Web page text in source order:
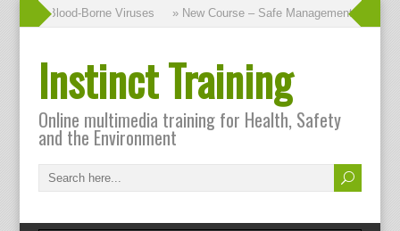
– Blood-Borne Viruses » New Course – Safe Management of Waste
Instinct Training
Online multimedia training for Health, Safety
and the Environment